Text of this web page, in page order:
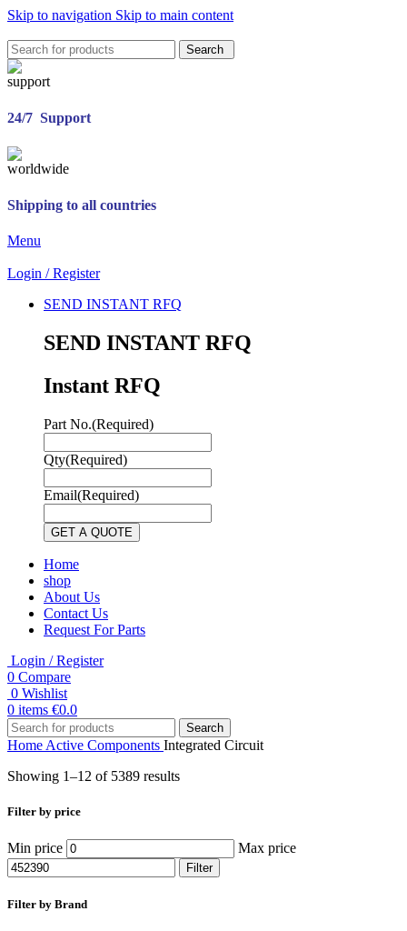
Skip to navigation Skip to main content
Search
24/7 Support
Shipping to all countries
Menu
Login / Register
SEND INSTANT RFQ
SEND INSTANT RFQ
Instant RFQ
Part No.(Required)
Qty(Required)
Email(Required)
Home
shop
About Us
Contact Us
Request For Parts
Login / Register
0 Compare
0 Wishlist
0 items €0.0
Search
Home Active Components Integrated Circuit
Showing 1–12 of 5389 results
Filter by price
Min price Max price
Filter
Filter by Brand